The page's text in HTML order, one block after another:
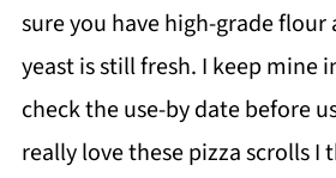
sure you have high-grade
yeast is still fresh. I keep mine
check the use-by date before
really love these pizza scrolls